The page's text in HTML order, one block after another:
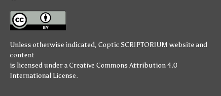
Unless otherwise indicated, Coptic SCRIPTORIUM website and
content
is licensed under aCreative Commons Attribution 4.0
International License.